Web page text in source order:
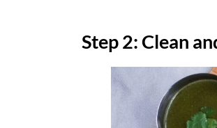
Step 2: Clean